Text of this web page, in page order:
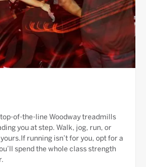
of-the-line Woodway treadmills
you at step. Walk, jog, run, or
running isn’t for you, opt for a
spend the whole class strength